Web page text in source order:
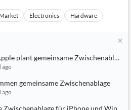
Electronics Hardware
plant gemeinsame Zwischenablage
ago
gemeinsame Zwischenablage
ago
Zwischenablage für iPhone und